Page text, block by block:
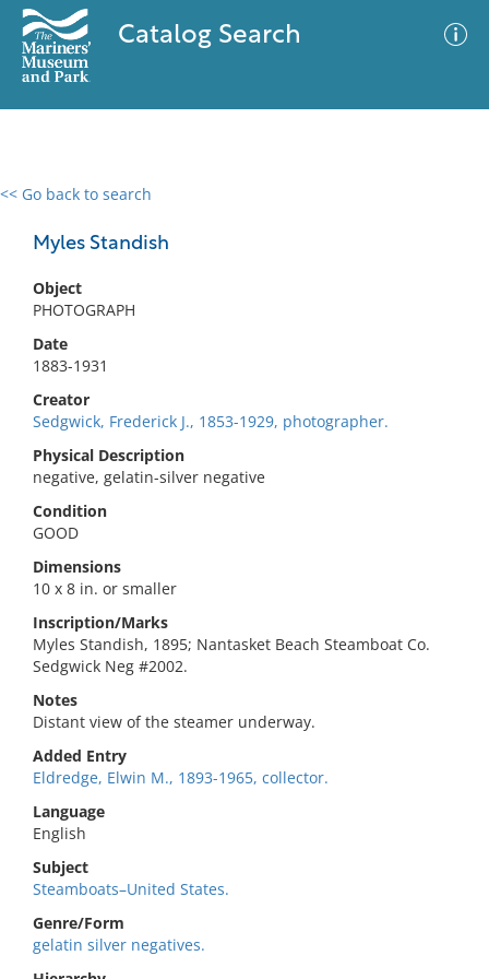
Catalog Search
<< Go back to search
Myles Standish
Object
PHOTOGRAPH
Date
1883-1931
Creator
Sedgwick, Frederick J., 1853-1929, photographer.
Physical Description
negative, gelatin-silver negative
Condition
GOOD
Dimensions
10 x 8 in. or smaller
Inscription/Marks
Myles Standish, 1895; Nantasket Beach Steamboat Co.
Sedgwick Neg #2002.
Notes
Distant view of the steamer underway.
Added Entry
Eldredge, Elwin M., 1893-1965, collector.
Language
English
Subject
Steamboats–United States.
Genre/Form
gelatin silver negatives.
0 results